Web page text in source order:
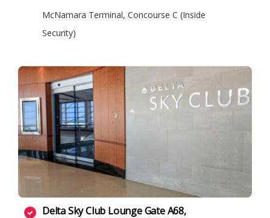
McNamara Terminal, Concourse C (Inside
Security)
Delta Sky Club Lounge Gate A68,